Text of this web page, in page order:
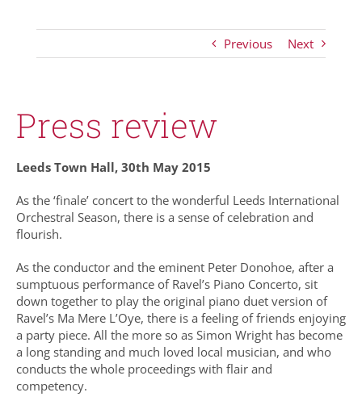
Previous Next
Press review
Leeds Town Hall, 30th May 2015
As the ‘finale’ concert to the wonderful Leeds International
Orchestral Season, there is a sense of celebration and
flourish.
As the conductor and the eminent Peter Donohoe, after a
sumptuous performance of Ravel’s Piano Concerto, sit
down together to play the original piano duet version of
Ravel’s Ma Mere L’Oye, there is a feeling of friends enjoying
a party piece. All the more so as Simon Wright has become
a long standing and much loved local musician, and who
conducts the whole proceedings with flair and
competency.